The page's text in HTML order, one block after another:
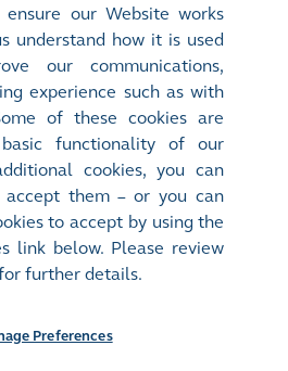
Terms of Use
our Website works
understand how it is used
our communications,
experience such as with
of these cookies are
functionality of our
cookies, you can
them – or you can
to accept by using the
link below. Please review
further details.
Preferences